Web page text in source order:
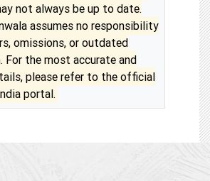
not always be up to date.
assumes no responsibility
omissions, or outdated
For the most accurate and
please refer to the official
portal.